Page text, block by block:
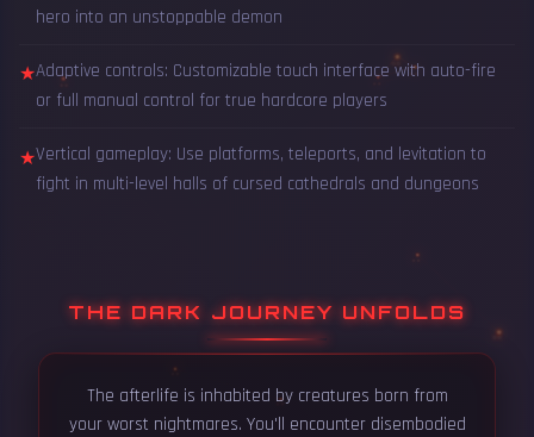
hero into an unstoppable demon
★Adaptive controls: Customizable touch interface with auto-fire
or full manual control for true hardcore players
★Vertical gameplay: Use platforms, teleports, and levitation to
fight in multi-level halls of cursed cathedrals and dungeons
THE DARK JOURNEY UNFOLDS
The afterlife is inhabited by creatures born from
your worst nightmares. You'll encounter disembodied